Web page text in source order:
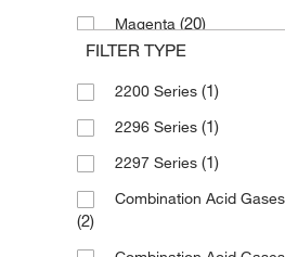
Magenta (20)
Magenta/Black/Olive
Magenta/Magenta
Magenta/Orange
Magenta/White
Magenta/Yellow(8)
FILTER TYPE
2200 Series (1)
2296 Series (1)
2297 Series (1)
Combination Acid
(2)